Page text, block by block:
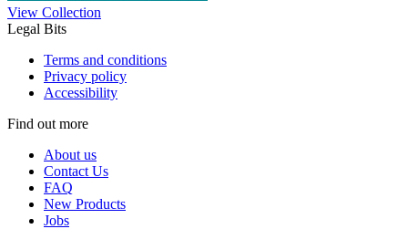
View Collection
Legal Bits
Terms and conditions
Privacy policy
Accessibility
Find out more
About us
Contact Us
FAQ
New Products
Jobs